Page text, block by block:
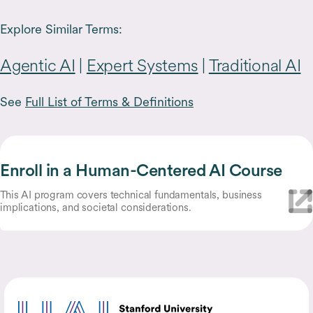
Explore Similar Terms:
Agentic AI | Expert Systems | Traditional AI
See Full List of Terms & Definitions
Enroll in a Human-Centered AI Course
This AI program covers technical fundamentals, business
implications, and societal considerations.